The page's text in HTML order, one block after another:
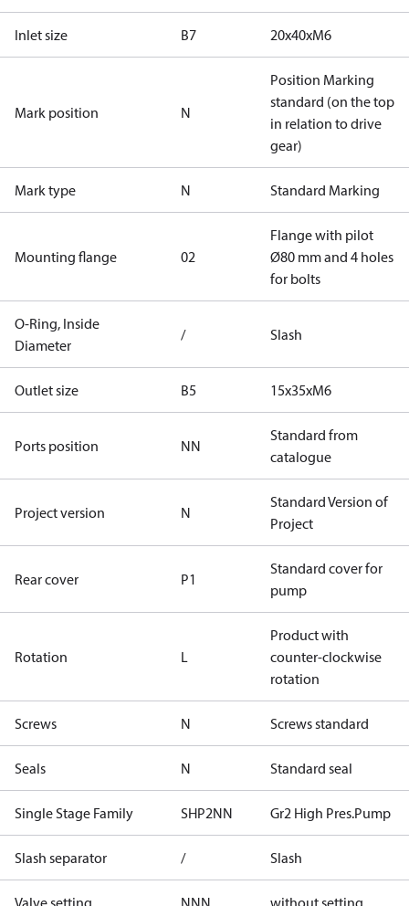
Inlet size B7 20x40xM6
Mark position N
Position Marking
standard (on the top
in relation to drive
gear)
Mark type N Standard Marking
Mounting flange 02
Flange with pilot
Ø80 mm and 4 holes
for bolts
O-Ring, Inside
Diameter
/ Slash
Outlet size B5 15x35xM6
Ports position NN
Standard from
catalogue
Project version N
Standard Version of
Project
Rear cover P1
Standard cover for
pump
Rotation L
Product with
counter-clockwise
rotation
Screws N Screws standard
Seals N Standard seal
Single Stage Family SHP2NN Gr2 High Pres.Pump
Slash separator / Slash
Valve setting NNN without setting